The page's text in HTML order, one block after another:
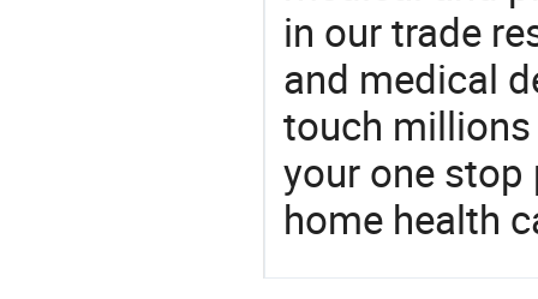
in our trade
and medical
touch millions
your one
home health